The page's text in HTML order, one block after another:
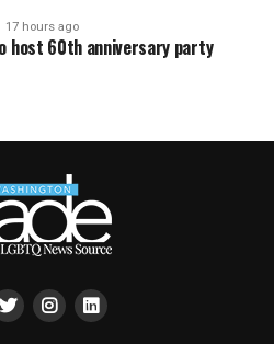
17 hours ago
host 60th anniversary party